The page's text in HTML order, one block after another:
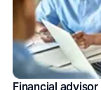
Financial